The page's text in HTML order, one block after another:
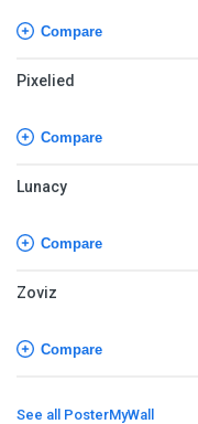
Compare
Pixelied
Compare
Lunacy
Compare
Zoviz
Compare
See all PosterMyWall